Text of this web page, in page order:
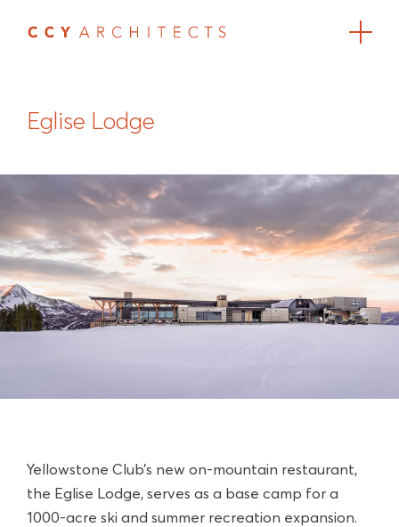
Eglise Lodge
Yellowstone Club’s new on-mountain restaurant,
the Eglise Lodge, serves as a base camp for a
1000-acre ski and summer recreation expansion.